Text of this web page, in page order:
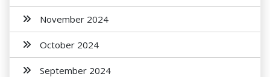
November 2024
October 2024
September 2024